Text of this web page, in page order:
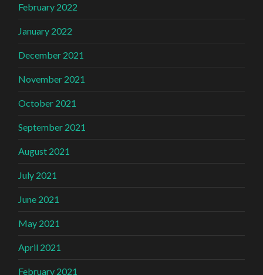
February 2022
January 2022
December 2021
November 2021
October 2021
September 2021
August 2021
July 2021
June 2021
May 2021
April 2021
February 2021